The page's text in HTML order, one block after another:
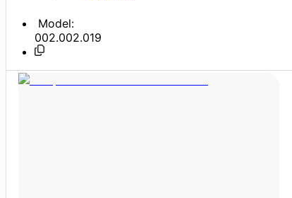
Model:
002.002.019